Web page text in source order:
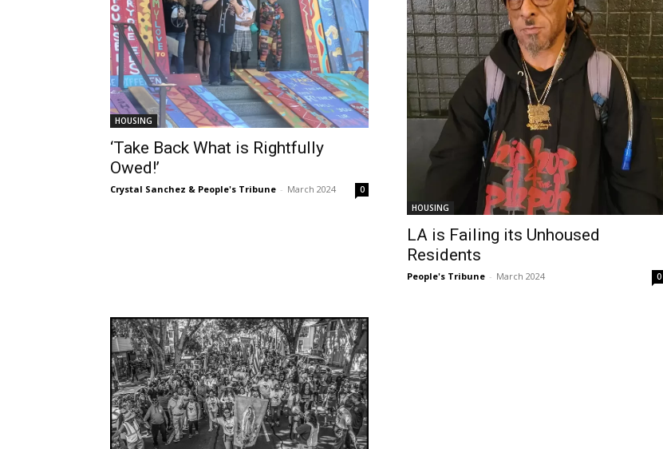
HOUSING
‘Take Back What is Rightfully
Owed!’
Crystal Sanchez & People's Tribune - March 2024
0
HOUSING
LA is Failing its Unhoused
Residents
People's Tribune - March 2024 0